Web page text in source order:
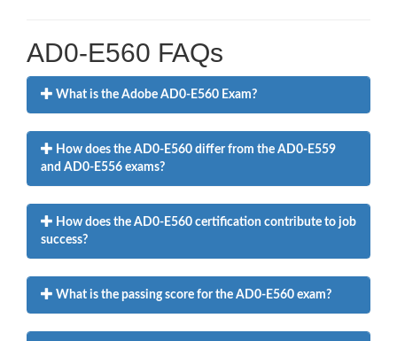
AD0-E560 FAQs
What is the Adobe AD0-E560 Exam?
How does the AD0-E560 differ from the AD0-E559
and AD0-E556 exams?
How does the AD0-E560 certification contribute to job
success?
What is the passing score for the AD0-E560 exam?